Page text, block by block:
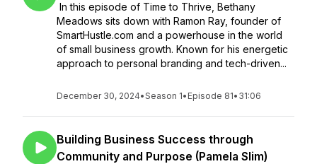
In this episode of Time to Thrive, Bethany
Meadows sits down with Ramon Ray, founder of
SmartHustle.com and a powerhouse in the world
of small business growth. Known for his energetic
approach to personal branding and tech-driven...
December 30, 2024•Season 1• Episode 81• 31:06
Building Business Success through
Community and Purpose (Pamela Slim)